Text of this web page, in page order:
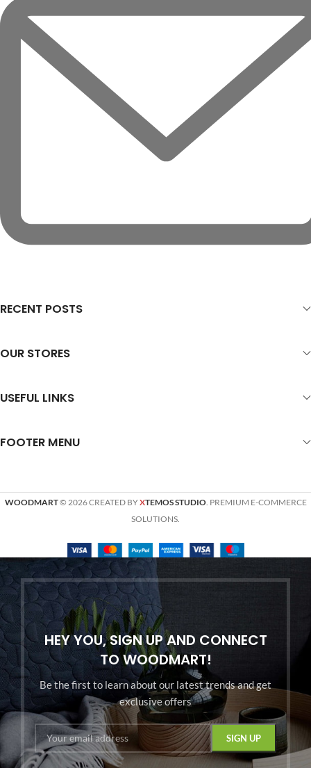
RECENT POSTS
OUR STORES
USEFUL LINKS
FOOTER MENU
WOODMART© 2026 CREATED BYXTEMOS STUDIO. PREMIUM E-COMMERCE
SOLUTIONS.
HEY YOU, SIGN UP AND CONNECT
TO WOODMART!
Be the first to learn about our latest trends and get
exclusive offers